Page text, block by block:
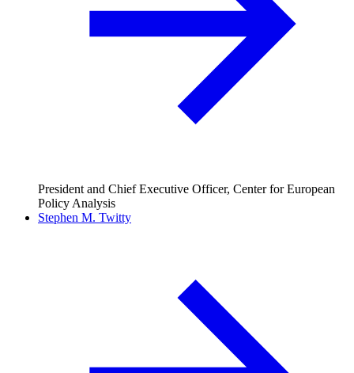
President and Chief Executive Officer, Center for European
Policy Analysis
Stephen M. Twitty